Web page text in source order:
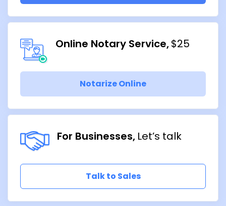
Online Notary Service $25
Notarize Online
For Businesses Let’s talk
Talk to Sales